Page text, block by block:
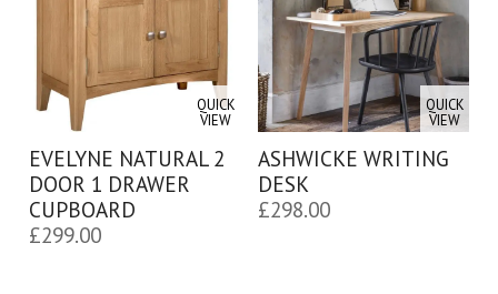
QUICK
VIEW
EVELYNE NATURAL 2
DOOR 1 DRAWER
CUPBOARD
£299.00
QUICK
VIEW
ASHWICKE WRITING
DESK
£298.00